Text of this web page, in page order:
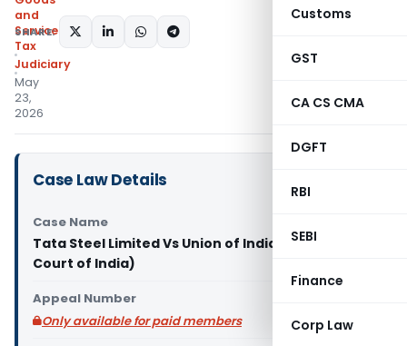
Customs
GST
CA CS CMA
DGFT
RBI
SEBI
Finance
Corp Law
and
Services
Tax
Judiciary
May
23,
2026
SHARE:
Case Law Details
Case Name
Tata Steel Limited Vs Union of India (Supreme
Court of India)
Appeal Number
Only available for paid members